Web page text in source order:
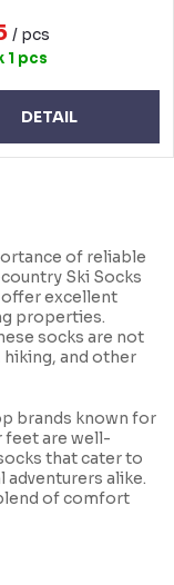
/ pcs
1 pcs
DETAIL
of reliable
Ski Socks
offer excellent
properties.
socks are not
and other
brands known for
feet are well-
that cater to
adventurers alike.
of comfort